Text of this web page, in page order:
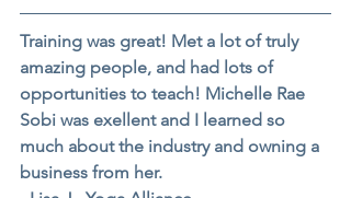
Training was great! Met a lot of truly
amazing people, and had lots of
opportunities to teach! Michelle Rae
Sobi was exellent and I learned so
much about the industry and owning a
business from her.